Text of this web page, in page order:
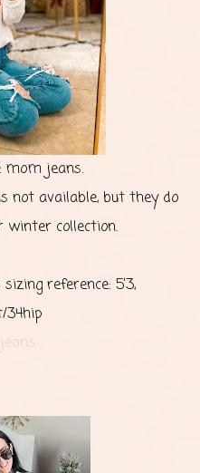
mom jeans.
not available, but they do
collection.
reference: 5’3,